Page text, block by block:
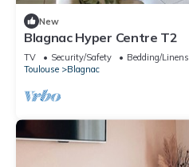
New
Blagnac Hyper Centre T2
TV Security/Safety
Bedding/Linens
Toulouse
Blagnac